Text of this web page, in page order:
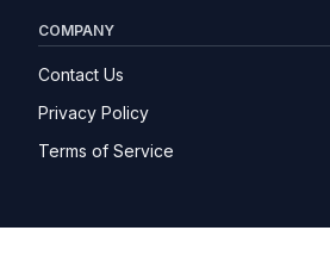
COMPANY
Contact Us
Privacy Policy
Terms of Service